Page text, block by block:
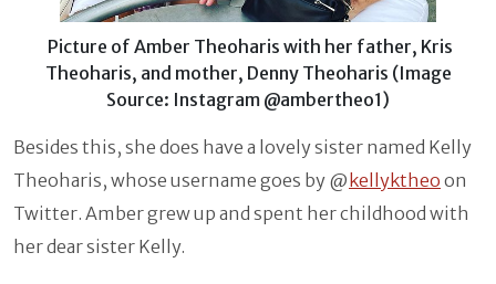
Picture of Amber Theoharis with her father, Kris
Theoharis, and mother, Denny Theoharis (Image
Source: Instagram @ambertheo1)
Besides this, she does have a lovely sister named Kelly
Theoharis, whose username goes by @kellyktheo on
Twitter. Amber grew up and spent her childhood with
her dear sister Kelly.